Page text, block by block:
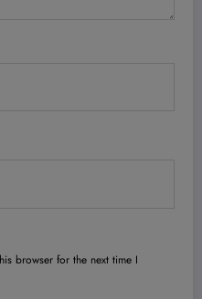
browser for the next time I